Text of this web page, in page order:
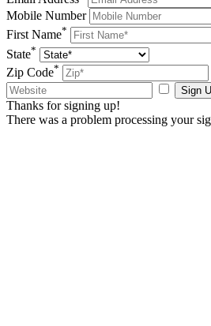
Mobile Number
First Name*
State*
Zip Code*
Sign
Thanks for signing up!
There was a problem processing your